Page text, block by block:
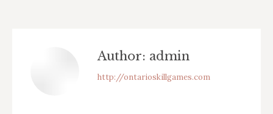
Author: admin
http://ontarioskillgames.com